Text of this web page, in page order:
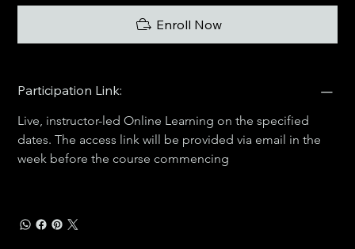
Enroll Now
Participation Link:
Live, instructor-led Online Learning on the specified
dates. The access link will be provided via email in the
week before the course commencing